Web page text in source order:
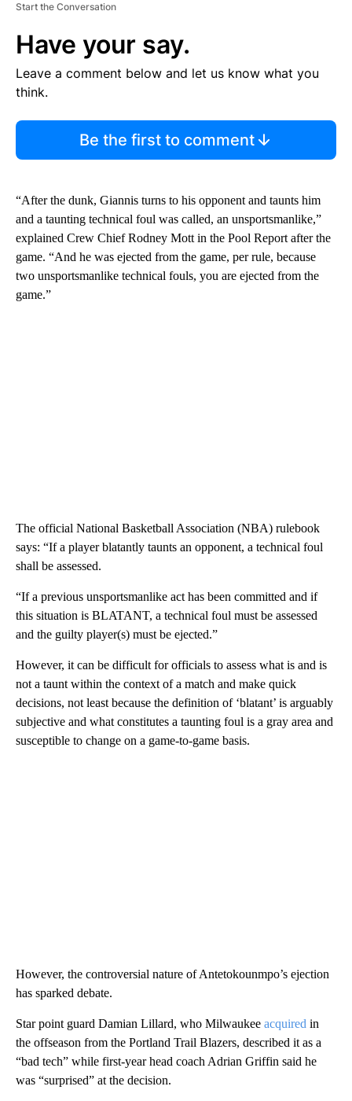
Start the Conversation
Have your say.
Leave a comment below and let us know what you
think.
Be the first to comment
“After the dunk, Giannis turns to his opponent and taunts him
and a taunting technical foul was called, an unsportsmanlike,”
explained Crew Chief Rodney Mott in the Pool Report after the
game. “And he was ejected from the game, per rule, because
two unsportsmanlike technical fouls, you are ejected from the
game.”
The official National Basketball Association (NBA) rulebook
says: “If a player blatantly taunts an opponent, a technical foul
shall be assessed.
“If a previous unsportsmanlike act has been committed and if
this situation is BLATANT, a technical foul must be assessed
and the guilty player(s) must be ejected.”
However, it can be difficult for officials to assess what is and is
not a taunt within the context of a match and make quick
decisions, not least because the definition of ‘blatant’ is arguably
subjective and what constitutes a taunting foul is a gray area and
susceptible to change on a game-to-game basis.
However, the controversial nature of Antetokounmpo’s ejection
has sparked debate.
Star point guard Damian Lillard, who Milwaukee acquired in
the offseason from the Portland Trail Blazers, described it as a
“bad tech” while first-year head coach Adrian Griffin said he
was “surprised” at the decision.